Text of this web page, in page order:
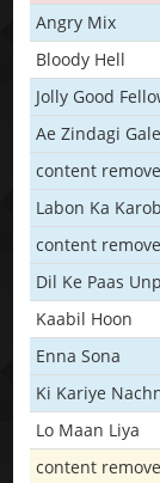
Angry Mix
Bloody Hell
Jolly Good
Ae Zindagi
content
Labon Ka
content
Dil Ke Paas
Kaabil Hoon
Enna Sona
Ki Kariye
Lo Maan Liya
content